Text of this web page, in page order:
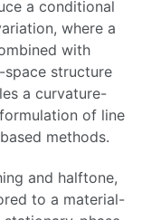
a conditional
where a
with
structure
a curvature-
of line
methods.
and halftone,
to a material-